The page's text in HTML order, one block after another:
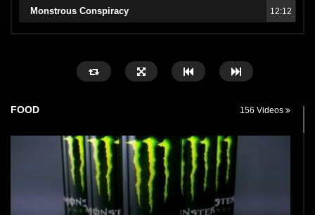
Monstrous Conspiracy 12:12
FOOD 156 Videos